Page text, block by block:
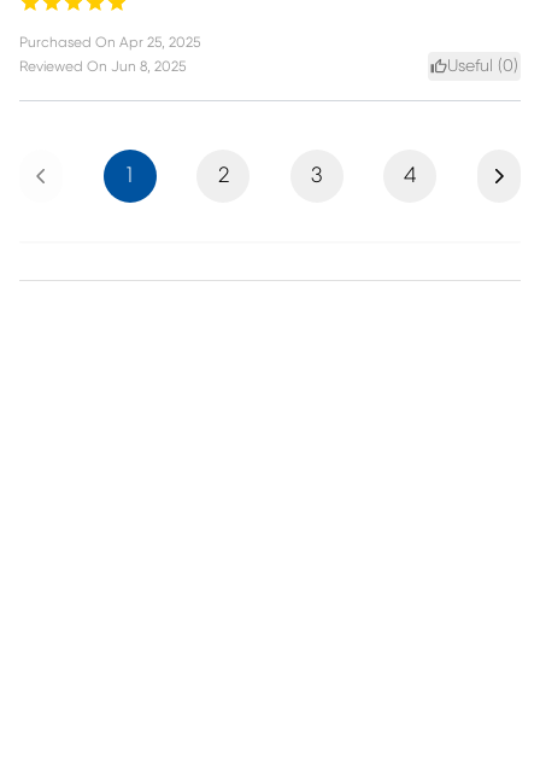
Purchased On Apr 25, 2025
Reviewed On Jun 8, 2025 Useful (0)
Previous 1 2 3 4 Next